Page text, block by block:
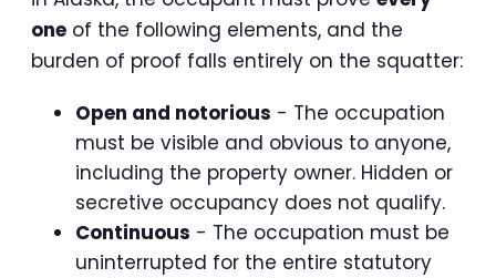
one of the following elements, and the
burden of proof falls entirely on the squatter:
Open and notorious - The occupation
must be visible and obvious to anyone,
including the property owner. Hidden or
secretive occupancy does not qualify.
Continuous - The occupation must be
uninterrupted for the entire statutory